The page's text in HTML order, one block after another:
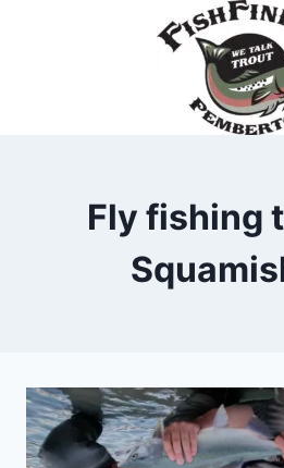
Fly fishing